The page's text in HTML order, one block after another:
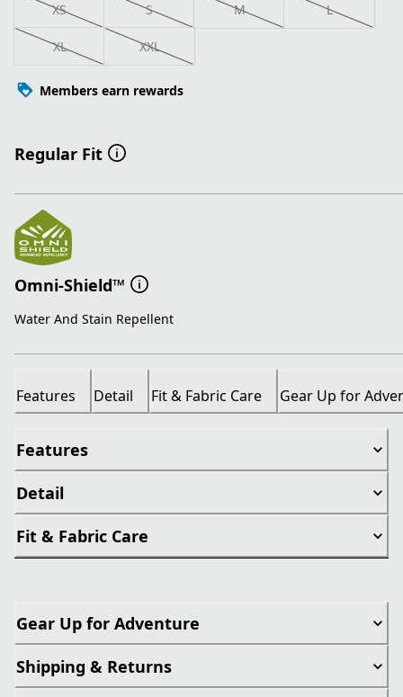
XS S M L
XL XXL
Members earn rewards
Regular Fit
Omni-Shield™
Water And Stain Repellent
Features Detail Fit & Fabric Care Gear Up for
Features
Detail
Fit & Fabric Care
Gear Up for Adventure
Shipping & Returns